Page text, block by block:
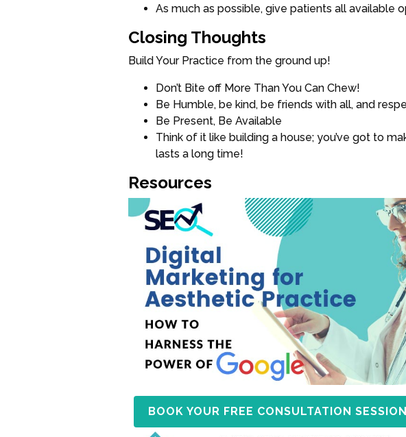
As much as possible, give patients all available
Closing Thoughts
Build Your Practice from the ground up!
Don’t Bite off More Than You Can Chew!
Be Humble, be kind, be friends with all, and
Be Present, Be Available
Think of it like building a house; you’ve got to
lasts a long time!
Resources
BOOK YOUR FREE CONSULTATION